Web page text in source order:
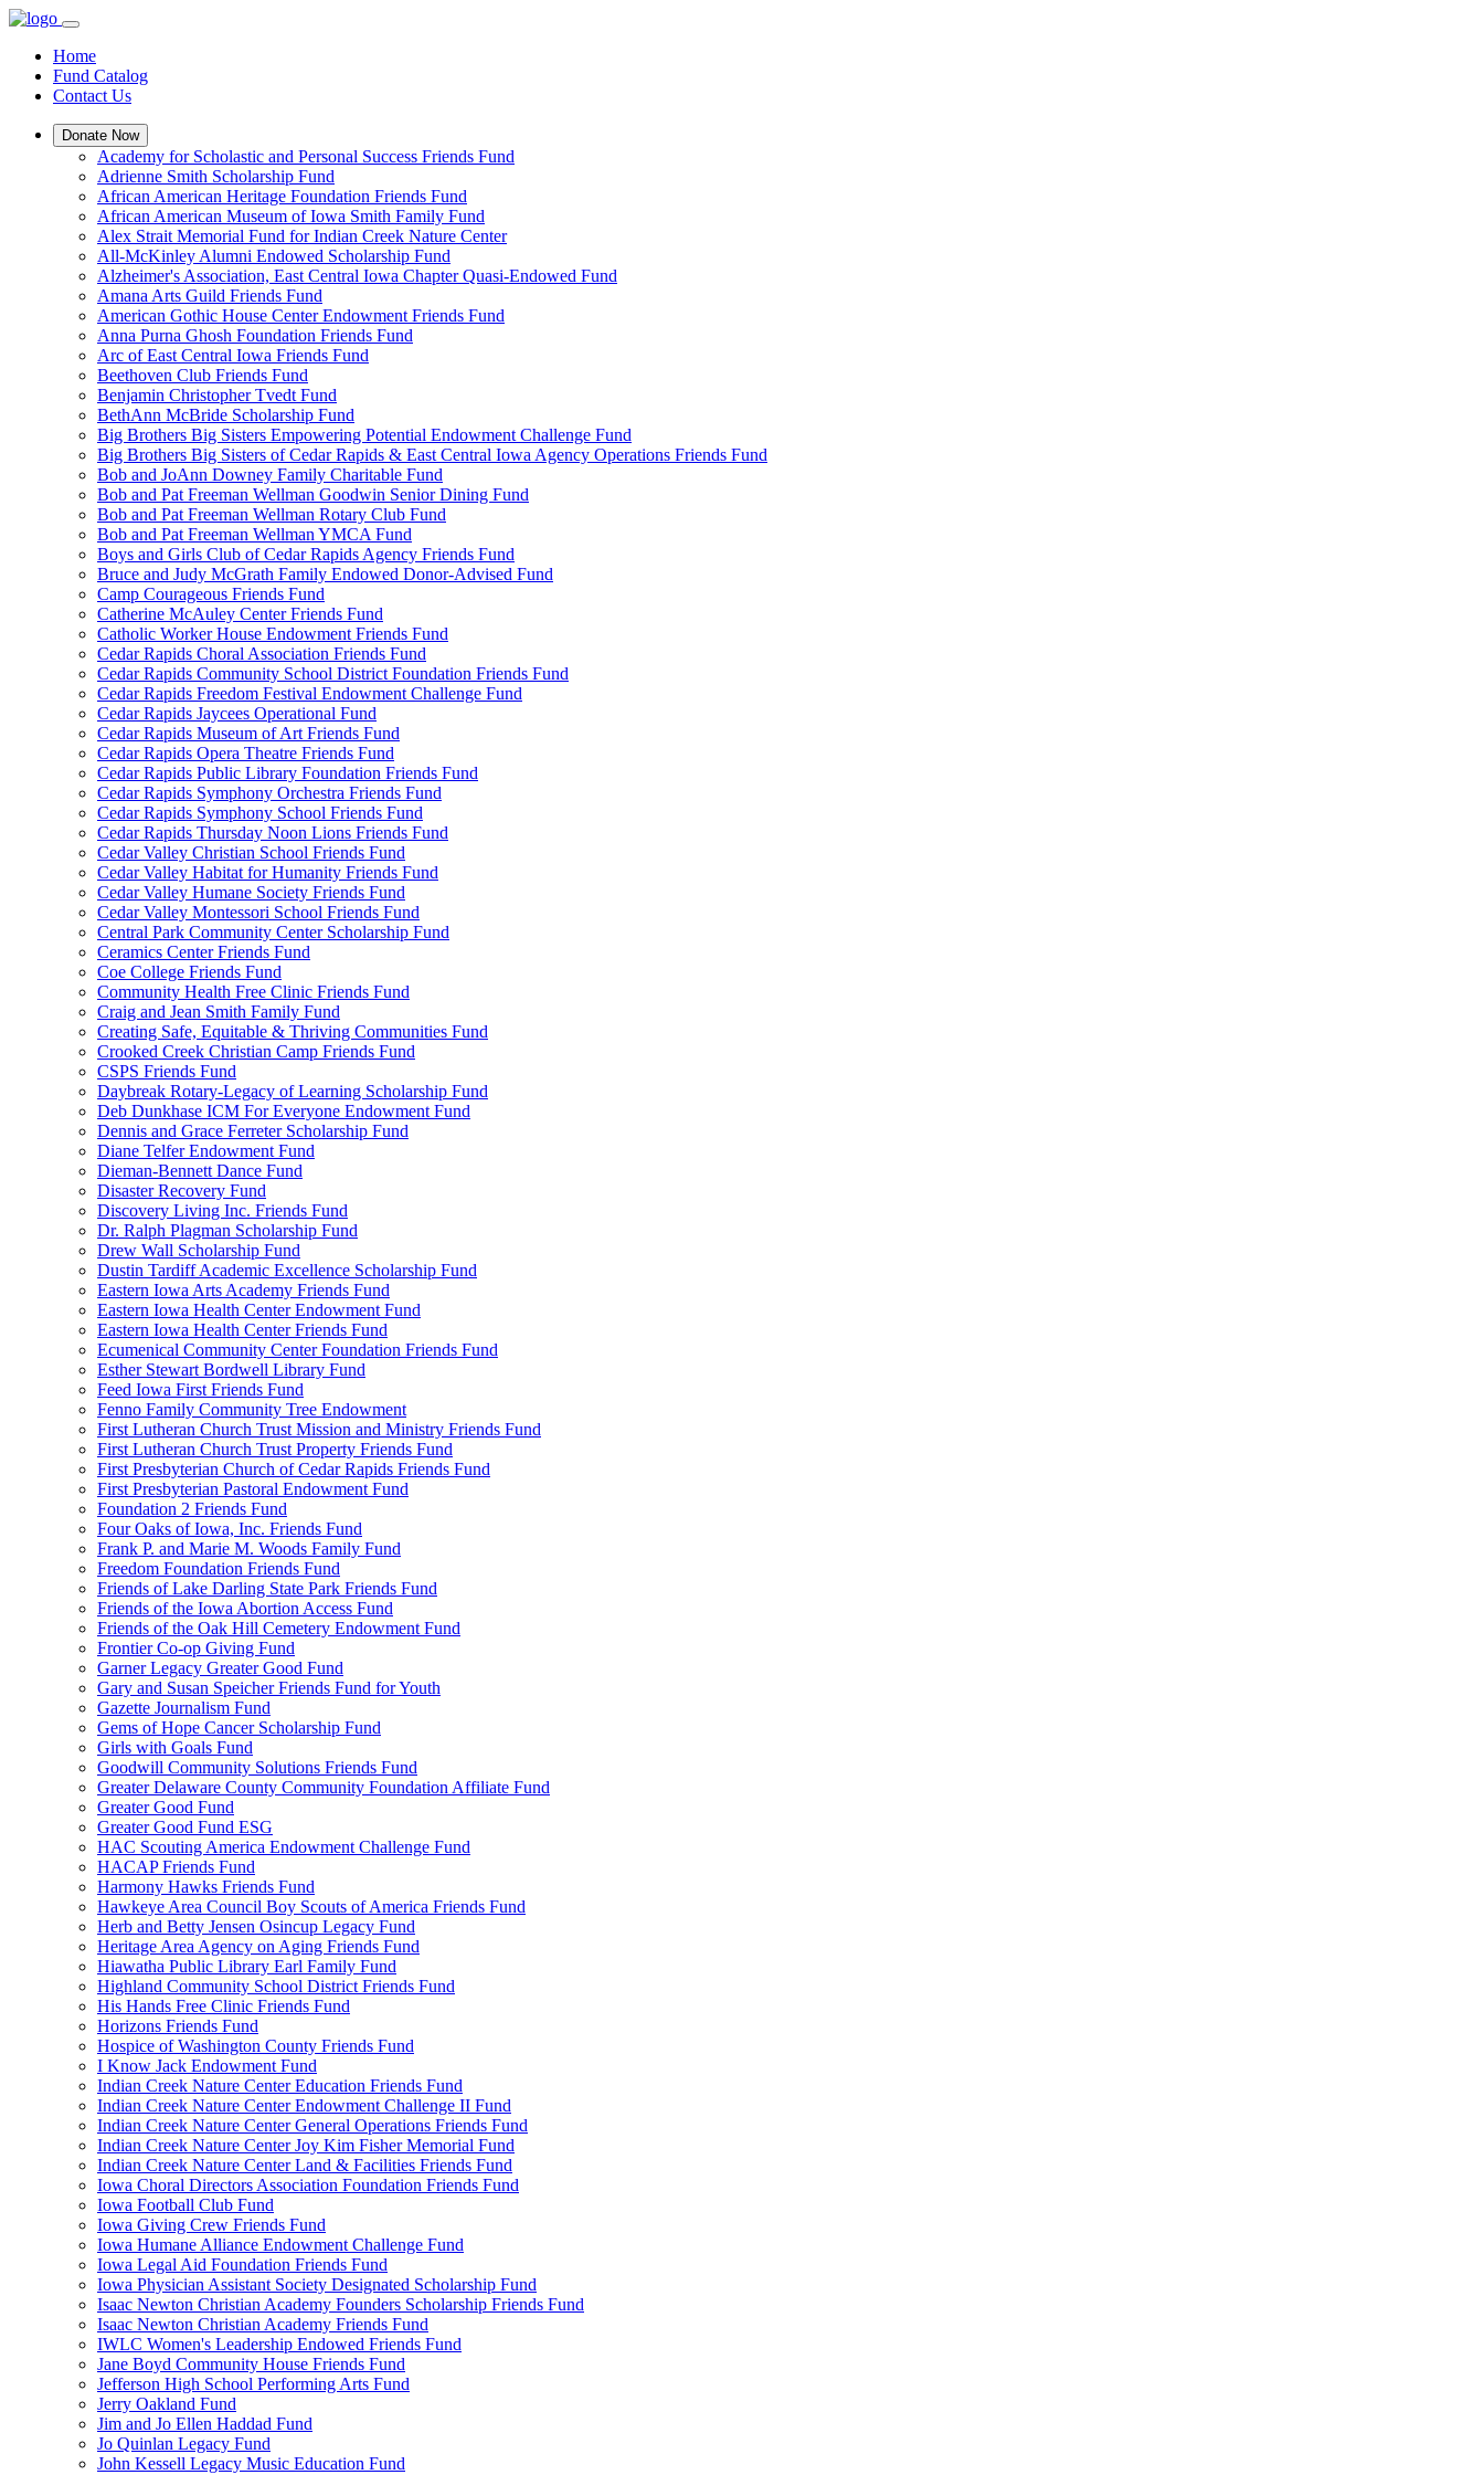
Home
Fund Catalog
Contact Us
Donate Now
Academy for Scholastic and Personal Success Friends Fund
Adrienne Smith Scholarship Fund
African American Heritage Foundation Friends Fund
African American Museum of Iowa Smith Family Fund
Alex Strait Memorial Fund for Indian Creek Nature Center
All-McKinley Alumni Endowed Scholarship Fund
Alzheimer's Association, East Central Iowa Chapter Quasi-Endowed Fund
Amana Arts Guild Friends Fund
American Gothic House Center Endowment Friends Fund
Anna Purna Ghosh Foundation Friends Fund
Arc of East Central Iowa Friends Fund
Beethoven Club Friends Fund
Benjamin Christopher Tvedt Fund
BethAnn McBride Scholarship Fund
Big Brothers Big Sisters Empowering Potential Endowment Challenge Fund
Big Brothers Big Sisters of Cedar Rapids & East Central Iowa Agency Operations Friends Fund
Bob and JoAnn Downey Family Charitable Fund
Bob and Pat Freeman Wellman Goodwin Senior Dining Fund
Bob and Pat Freeman Wellman Rotary Club Fund
Bob and Pat Freeman Wellman YMCA Fund
Boys and Girls Club of Cedar Rapids Agency Friends Fund
Bruce and Judy McGrath Family Endowed Donor-Advised Fund
Camp Courageous Friends Fund
Catherine McAuley Center Friends Fund
Catholic Worker House Endowment Friends Fund
Cedar Rapids Choral Association Friends Fund
Cedar Rapids Community School District Foundation Friends Fund
Cedar Rapids Freedom Festival Endowment Challenge Fund
Cedar Rapids Jaycees Operational Fund
Cedar Rapids Museum of Art Friends Fund
Cedar Rapids Opera Theatre Friends Fund
Cedar Rapids Public Library Foundation Friends Fund
Cedar Rapids Symphony Orchestra Friends Fund
Cedar Rapids Symphony School Friends Fund
Cedar Rapids Thursday Noon Lions Friends Fund
Cedar Valley Christian School Friends Fund
Cedar Valley Habitat for Humanity Friends Fund
Cedar Valley Humane Society Friends Fund
Cedar Valley Montessori School Friends Fund
Central Park Community Center Scholarship Fund
Ceramics Center Friends Fund
Coe College Friends Fund
Community Health Free Clinic Friends Fund
Craig and Jean Smith Family Fund
Creating Safe, Equitable & Thriving Communities Fund
Crooked Creek Christian Camp Friends Fund
CSPS Friends Fund
Daybreak Rotary-Legacy of Learning Scholarship Fund
Deb Dunkhase ICM For Everyone Endowment Fund
Dennis and Grace Ferreter Scholarship Fund
Diane Telfer Endowment Fund
Dieman-Bennett Dance Fund
Disaster Recovery Fund
Discovery Living Inc. Friends Fund
Dr. Ralph Plagman Scholarship Fund
Drew Wall Scholarship Fund
Dustin Tardiff Academic Excellence Scholarship Fund
Eastern Iowa Arts Academy Friends Fund
Eastern Iowa Health Center Endowment Fund
Eastern Iowa Health Center Friends Fund
Ecumenical Community Center Foundation Friends Fund
Esther Stewart Bordwell Library Fund
Feed Iowa First Friends Fund
Fenno Family Community Tree Endowment
First Lutheran Church Trust Mission and Ministry Friends Fund
First Lutheran Church Trust Property Friends Fund
First Presbyterian Church of Cedar Rapids Friends Fund
First Presbyterian Pastoral Endowment Fund
Foundation 2 Friends Fund
Four Oaks of Iowa, Inc. Friends Fund
Frank P. and Marie M. Woods Family Fund
Freedom Foundation Friends Fund
Friends of Lake Darling State Park Friends Fund
Friends of the Iowa Abortion Access Fund
Friends of the Oak Hill Cemetery Endowment Fund
Frontier Co-op Giving Fund
Garner Legacy Greater Good Fund
Gary and Susan Speicher Friends Fund for Youth
Gazette Journalism Fund
Gems of Hope Cancer Scholarship Fund
Girls with Goals Fund
Goodwill Community Solutions Friends Fund
Greater Delaware County Community Foundation Affiliate Fund
Greater Good Fund
Greater Good Fund ESG
HAC Scouting America Endowment Challenge Fund
HACAP Friends Fund
Harmony Hawks Friends Fund
Hawkeye Area Council Boy Scouts of America Friends Fund
Herb and Betty Jensen Osincup Legacy Fund
Heritage Area Agency on Aging Friends Fund
Hiawatha Public Library Earl Family Fund
Highland Community School District Friends Fund
His Hands Free Clinic Friends Fund
Horizons Friends Fund
Hospice of Washington County Friends Fund
I Know Jack Endowment Fund
Indian Creek Nature Center Education Friends Fund
Indian Creek Nature Center Endowment Challenge II Fund
Indian Creek Nature Center General Operations Friends Fund
Indian Creek Nature Center Joy Kim Fisher Memorial Fund
Indian Creek Nature Center Land & Facilities Friends Fund
Iowa Choral Directors Association Foundation Friends Fund
Iowa Football Club Fund
Iowa Giving Crew Friends Fund
Iowa Humane Alliance Endowment Challenge Fund
Iowa Legal Aid Foundation Friends Fund
Iowa Physician Assistant Society Designated Scholarship Fund
Isaac Newton Christian Academy Founders Scholarship Friends Fund
Isaac Newton Christian Academy Friends Fund
IWLC Women's Leadership Endowed Friends Fund
Jane Boyd Community House Friends Fund
Jefferson High School Performing Arts Fund
Jerry Oakland Fund
Jim and Jo Ellen Haddad Fund
Jo Quinlan Legacy Fund
John Kessell Legacy Music Education Fund